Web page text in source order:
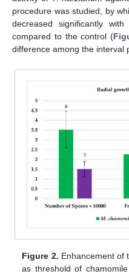
procedure was studied, by
decreased significantly
compared to the control (
difference among the interval
Figure 2. Enhancement of
as threshold of